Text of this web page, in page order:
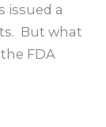
issued a
But what
FDA